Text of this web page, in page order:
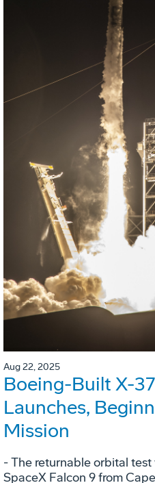
Aug 22, 2025
Boeing-Built X-
Launches,
Mission
- The returnable orbital
SpaceX Falcon 9 from